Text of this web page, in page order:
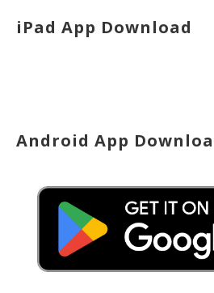
iPad App Download
Android App